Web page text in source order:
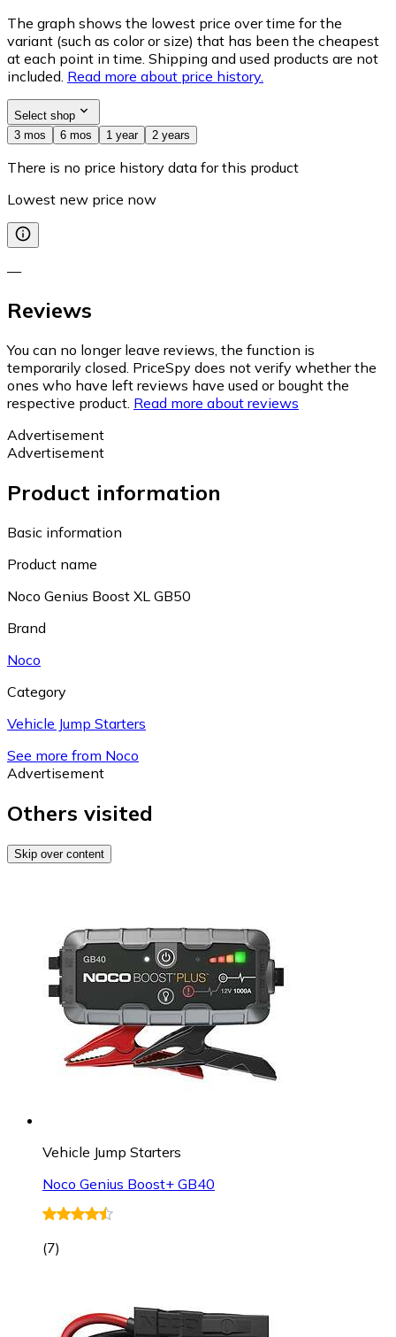
The graph shows the lowest price over time for the
variant (such as color or size) that has been the cheapest
at each point in time. Shipping and used products are not
included. Read more about price history.
Select shop
3 mos
6 mos 1 year 2 years
There is no price history data for this product
Lowest new price now
—
Reviews
You can no longer leave reviews, the function is
temporarily closed. PriceSpy does not verify whether the
ones who have left reviews have used or bought the
respective product. Read more about reviews
Advertisement
Advertisement
Product information
Basic information
Product name
Noco Genius Boost XL GB50
Brand
Noco
Category
Vehicle Jump Starters
See more from Noco
Advertisement
Others visited
Skip over content
Vehicle Jump Starters
Noco Genius Boost+ GB40
(7)